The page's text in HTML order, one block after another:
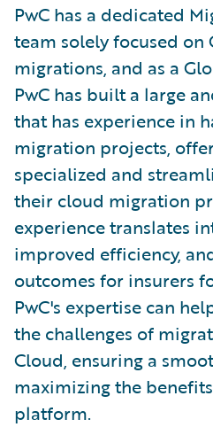
PwC has a dedicated
team solely focused on
migrations, and as a
PwC has built a large
that has experience in
migration projects,
specialized and
their cloud migration
experience translates
improved efficiency,
outcomes for insurers
PwC's expertise can
the challenges of
Cloud, ensuring a
maximizing the
platform.